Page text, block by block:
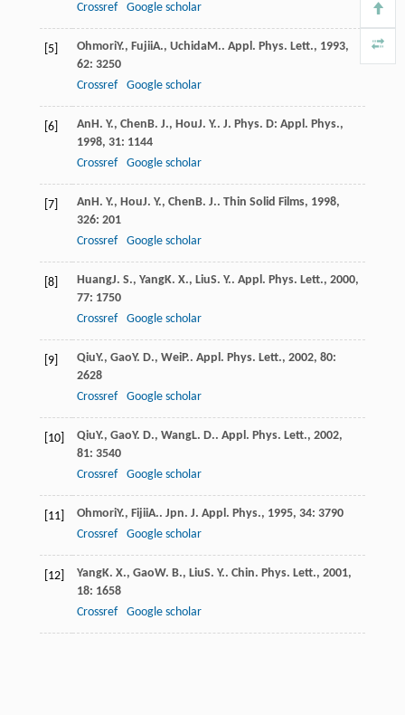
Crossref
Google scholar
[5] OhmoriY., FujiiA., UchidaM.. Appl. Phys. Lett., 1993,
62: 3250
Crossref
Google scholar
[6] AnH. Y., ChenB. J., HouJ. Y.. J. Phys. D: Appl. Phys.,
1998, 31: 1144
Crossref
Google scholar
[7] AnH. Y., HouJ. Y., ChenB. J.. Thin Solid Films, 1998,
326: 201
Crossref
Google scholar
[8] HuangJ. S., YangK. X., LiuS. Y.. Appl. Phys. Lett., 2000,
77: 1750
Crossref
Google scholar
[9] QiuY., GaoY. D., WeiP.. Appl. Phys. Lett., 2002, 80:
2628
Crossref
Google scholar
[10] QiuY., GaoY. D., WangL. D.. Appl. Phys. Lett., 2002,
81: 3540
Crossref
Google scholar
[11] OhmoriY., FijiiA.. Jpn. J. Appl. Phys., 1995, 34: 3790
Crossref
Google scholar
[12] YangK. X., GaoW. B., LiuS. Y.. Chin. Phys. Lett., 2001,
18: 1658
Crossref
Google scholar